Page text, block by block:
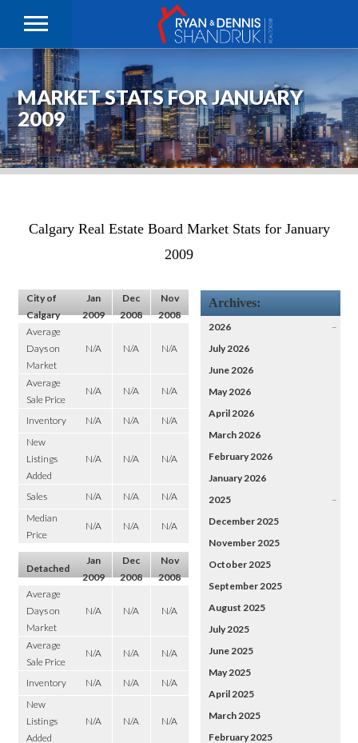
MARKET STATS FOR JANUARY
2009
Calgary Real Estate Board Market Stats for January
2009
City of
Calgary
Jan
2009
Dec
2008
Nov
2008
Average
Days on
Market
N/A N/A N/A
Average
Sale Price
N/A N/A N/A
Inventory N/A N/A
N/A
New
Listings
Added
N/A N/A N/A
Sales N/A N/A
N/A
Median
Price
N/A N/A N/A
Detached
Jan
2009
Dec
2008
Nov
2008
Average
Days on
Market
N/A N/A N/A
Average
Sale Price
N/A N/A N/A
Inventory N/A N/A
N/A
New
Listings
Added
N/A N/A N/A
Archives:
2026
–
July 2026
June 2026
May 2026
April 2026
March 2026
February 2026
January 2026
2025
–
December 2025
November 2025
October 2025
September 2025
August 2025
July 2025
June 2025
May 2025
April 2025
March 2025
February 2025